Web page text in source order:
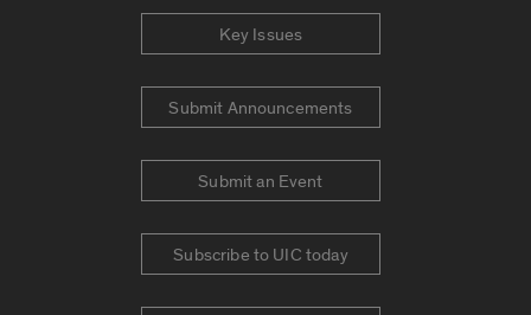
Key Issues
Submit Announcements
Submit an Event
Subscribe to UIC today